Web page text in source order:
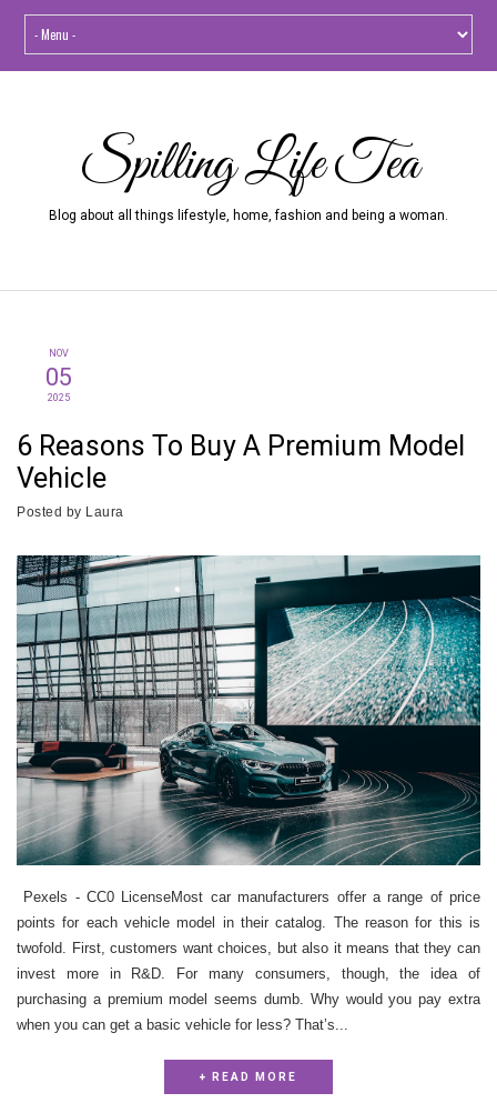
Spilling Life Tea
Blog about all things lifestyle, home, fashion and being a woman.
NOV
05
2025
6 Reasons To Buy A Premium Model
Vehicle
Posted by Laura
Pexels - CC0 LicenseMost car manufacturers offer a range of price
points for each vehicle model in their catalog. The reason for this is
twofold. First, customers want choices, but also it means that they can
invest more in R&D. For many consumers, though, the idea of
purchasing a premium model seems dumb. Why would you pay extra
when you can get a basic vehicle for less? That’s...
+ READ MORE